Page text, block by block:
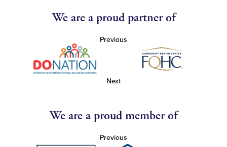
We are a proud partner of
Previous
Next
We are a proud member of
Previous